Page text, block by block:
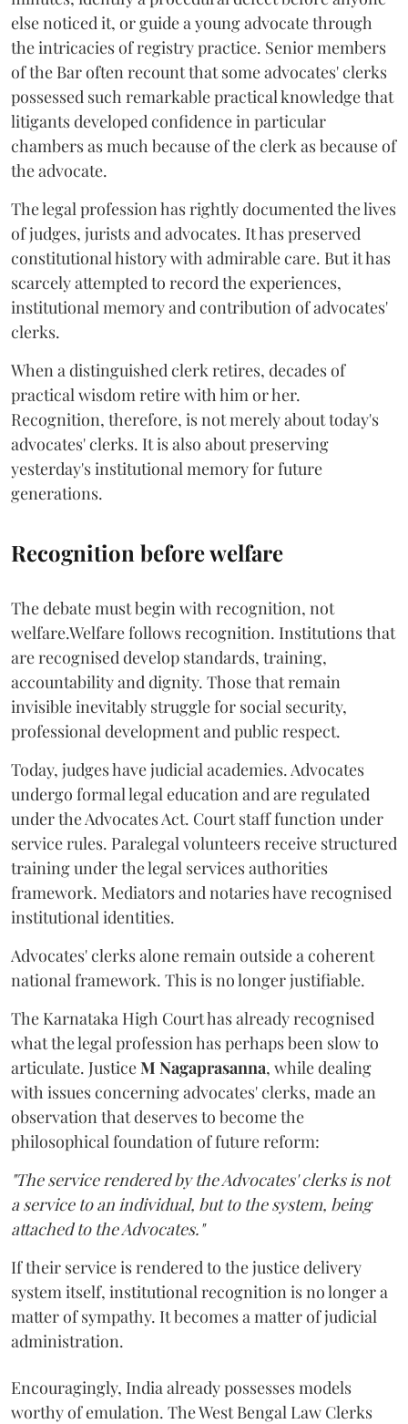
else noticed it, or guide a young advocate through
the intricacies of registry practice. Senior members
of the Bar often recount that some advocates' clerks
possessed such remarkable practical knowledge that
litigants developed confidence in particular
chambers as much because of the clerk as because of
the advocate.
The legal profession has rightly documented the lives
of judges, jurists and advocates. It has preserved
constitutional history with admirable care. But it has
scarcely attempted to record the experiences,
institutional memory and contribution of advocates'
clerks.
When a distinguished clerk retires, decades of
practical wisdom retire with him or her.
Recognition, therefore, is not merely about today's
advocates' clerks. It is also about preserving
yesterday's institutional memory for future
generations.
Recognition before welfare
The debate must begin with recognition, not
welfare.Welfare follows recognition. Institutions that
are recognised develop standards, training,
accountability and dignity. Those that remain
invisible inevitably struggle for social security,
professional development and public respect.
Today, judges have judicial academies. Advocates
undergo formal legal education and are regulated
under the Advocates Act. Court staff function under
service rules. Paralegal volunteers receive structured
training under the legal services authorities
framework. Mediators and notaries have recognised
institutional identities.
Advocates' clerks alone remain outside a coherent
national framework. This is no longer justifiable.
The Karnataka High Court has already recognised
what the legal profession has perhaps been slow to
articulate. JusticeM Nagaprasanna, while dealing
with issues concerning advocates' clerks, made an
observation that deserves to become the
philosophical foundation of future reform:
"The service rendered by the Advocates' clerks is not
a service to an individual, but to the system, being
attached to the Advocates."
If their service is rendered to the justice delivery
system itself, institutional recognition is no longer a
matter of sympathy. It becomes a matter of judicial
administration.
Encouragingly, India already possesses models
worthy of emulation. The West Bengal Law Clerks